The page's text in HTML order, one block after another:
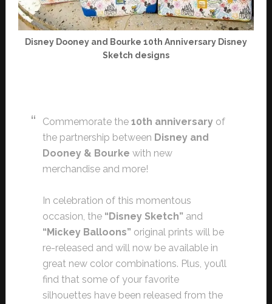
Disney Dooney and Bourke 10th Anniversary Disney
Sketch designs
Commemorate the 10th anniversaryof
the partnership between Disney and
Dooney & Bourke with new
merchandise and more!
In celebration of this momentous
occasion, the “Disney Sketch” and
“Mickey Balloons” original prints will be
re-released and will now be available in
great new color combinations. Plus, you’ll
find that some of your favorite
silhouettes have been released from the